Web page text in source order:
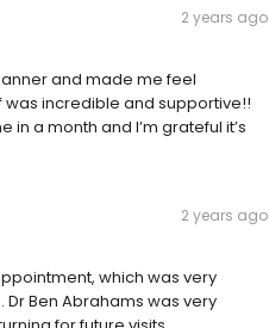
2 years ago
and made me feel
incredible and supportive!!
in a month and I’m grateful it’s
2 years ago
which was very
Ben Abrahams was very